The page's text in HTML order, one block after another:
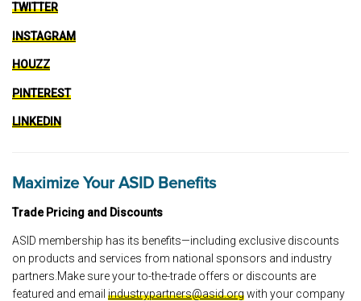
TWITTER
INSTAGRAM
HOUZZ
PINTEREST
LINKEDIN
Maximize Your ASID Benefits
Trade Pricing and Discounts
ASID membership has its benefits—including exclusive discounts
on products and services from national sponsors and industry
partners.Make sure your to-the-trade offers or discounts are
featured and email industrypartners@asid.orgwith your company